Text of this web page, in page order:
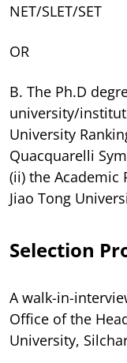
NET/SLET/SET
OR
B. The Ph.D
university/
University
Quacquarelli
(ii) the Academic
Jiao Tong
Selection
A walk-in-
Office of the
University,